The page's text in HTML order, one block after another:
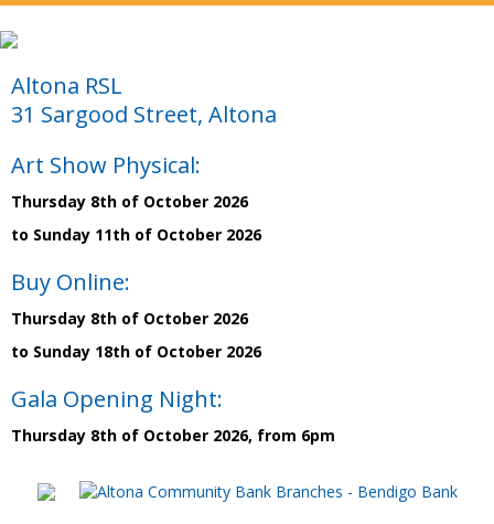
Altona RSL
31 Sargood Street, Altona
Art Show Physical:
Thursday 8th of October 2026
to Sunday 11th of October 2026
Buy Online:
Thursday 8th of October 2026
to Sunday 18th of October 2026
Gala Opening Night:
Thursday 8th of October 2026, from 6pm